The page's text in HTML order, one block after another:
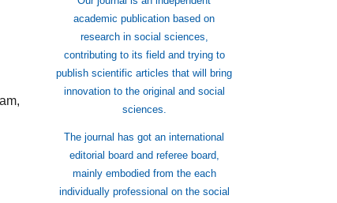
academic publication based on
research in social sciences,
contributing to its field and trying to
publish scientific articles that will bring
innovation to the original and social
sciences.
The journal has got an international
editorial board and referee board,
mainly embodied from the each
individually professional on the social